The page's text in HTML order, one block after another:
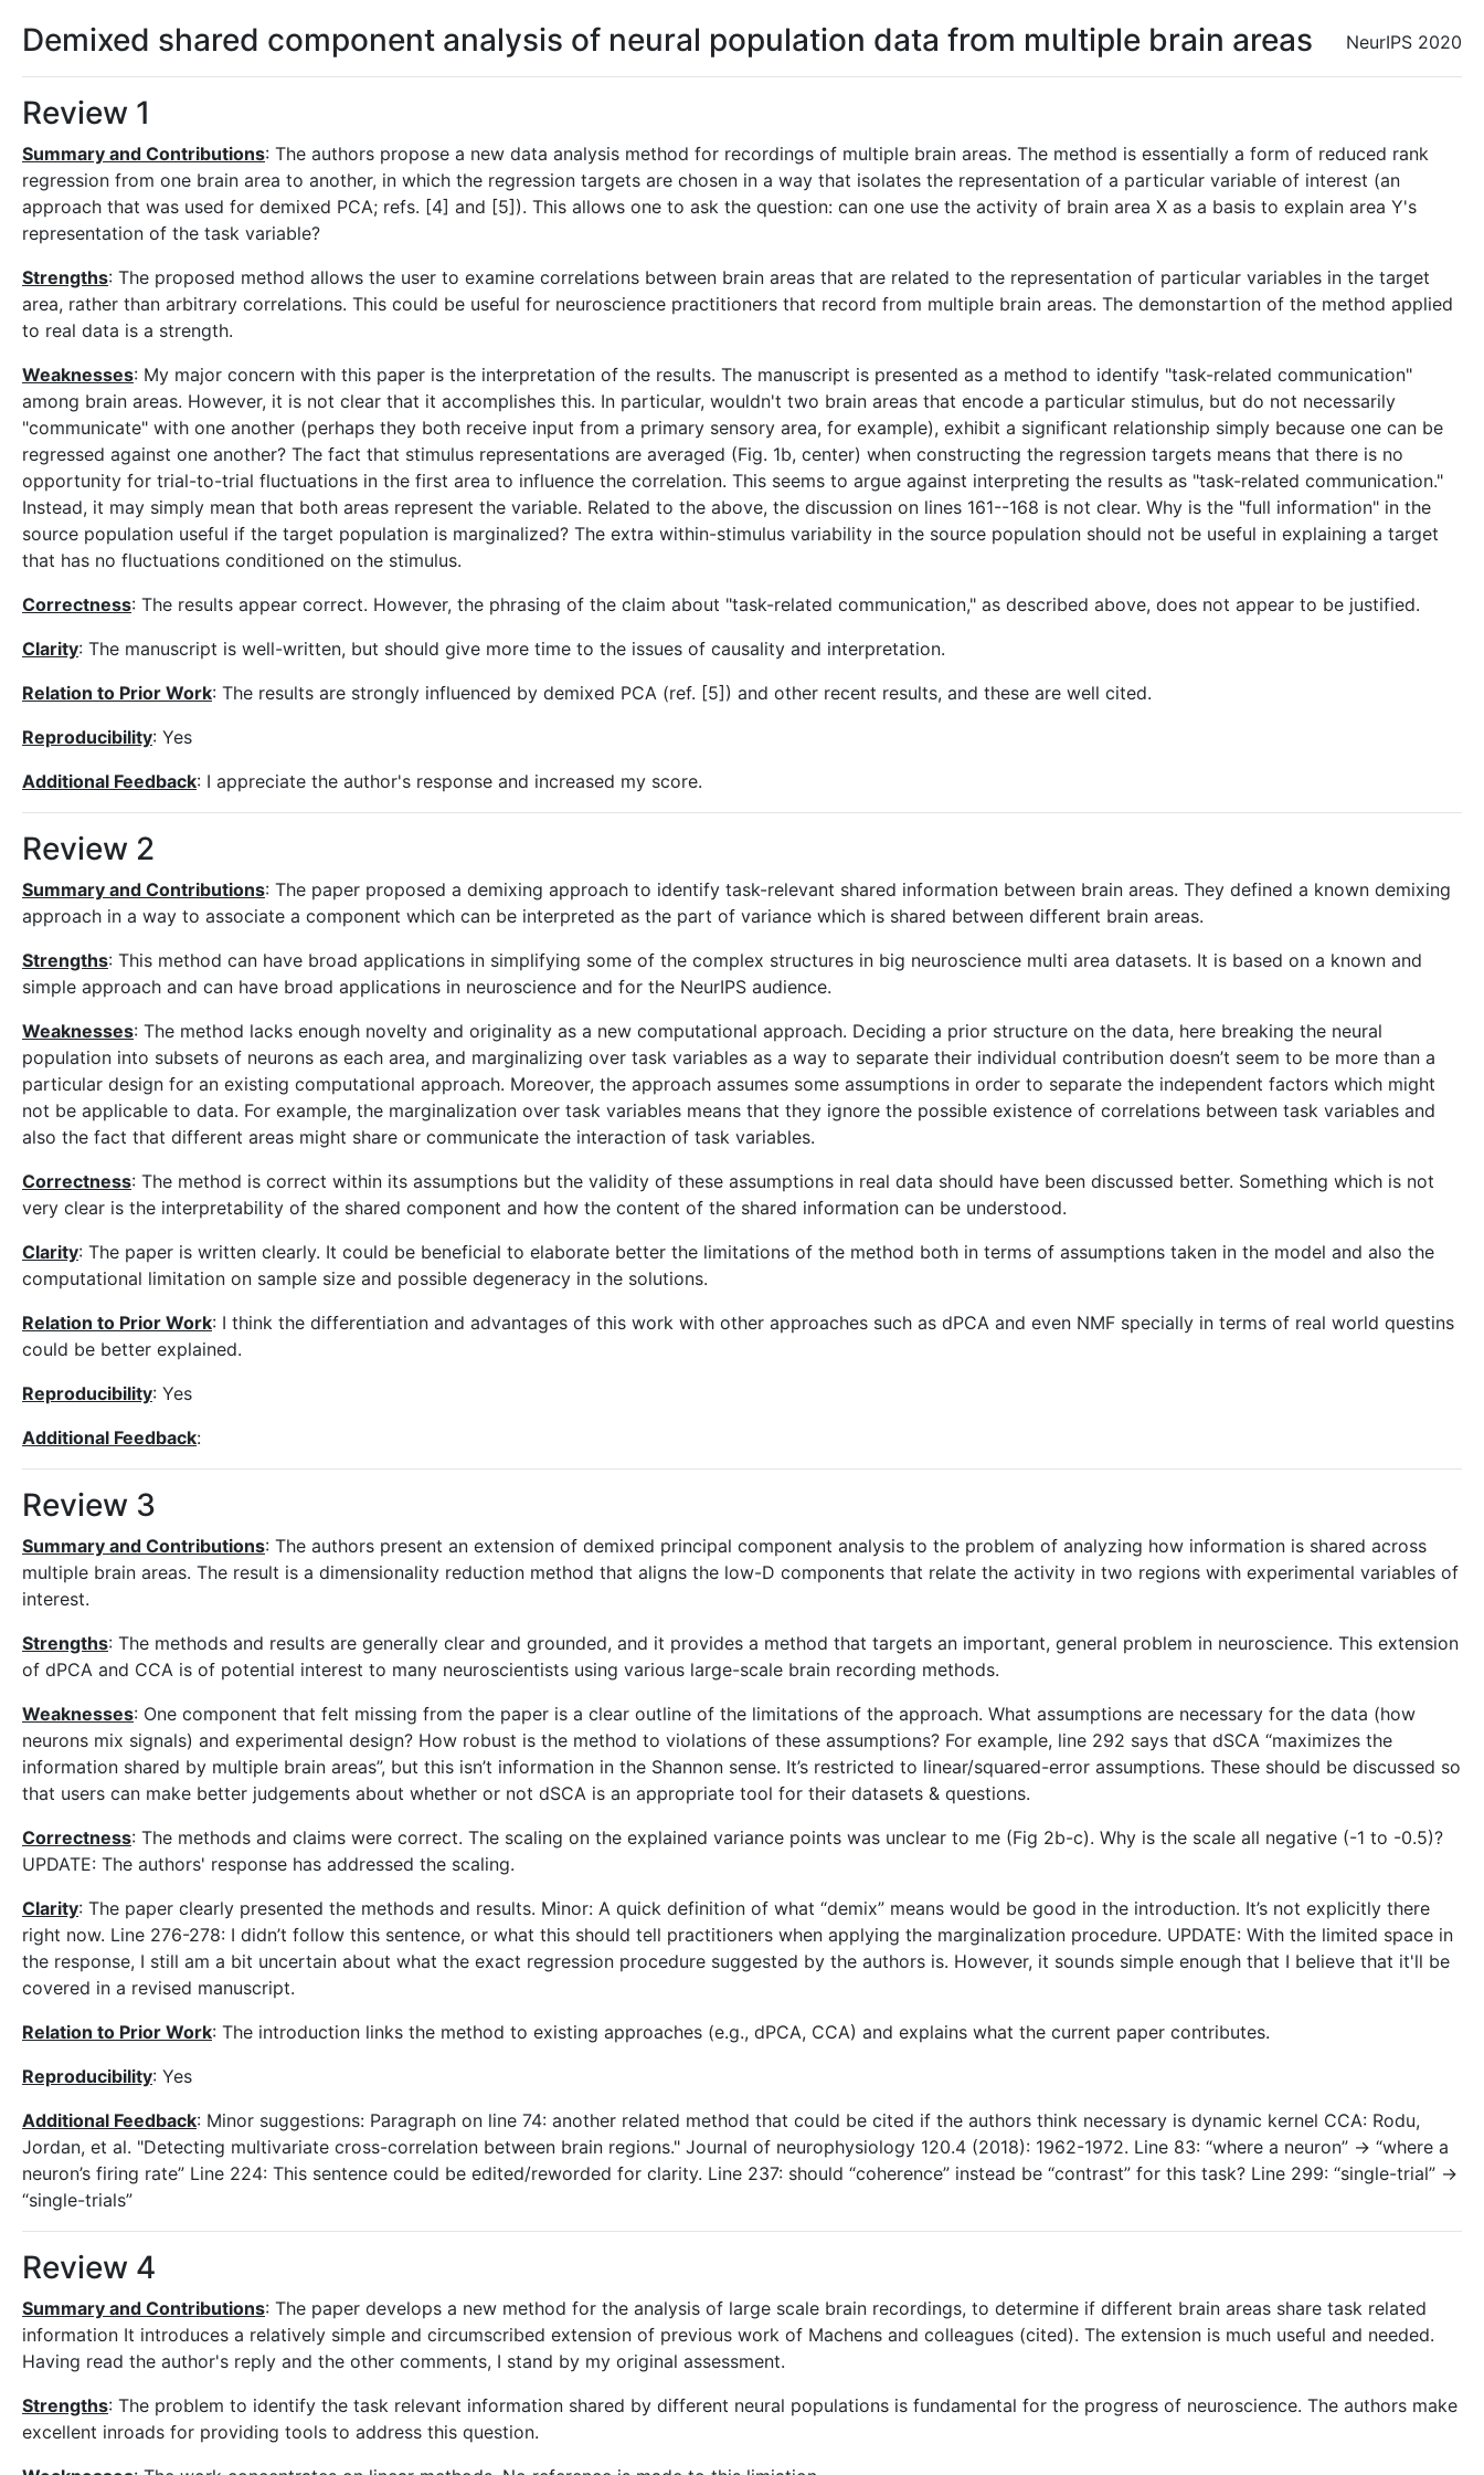
NeurIPS 2020
Demixed shared component analysis of neural population data from multiple brain areas
Review 1
Summary and Contributions: The authors propose a new data analysis method for recordings of multiple brain areas. The method is essentially a form of reduced rank
regression from one brain area to another, in which the regression targets are chosen in a way that isolates the representation of a particular variable of interest (an
approach that was used for demixed PCA; refs. [4] and [5]). This allows one to ask the question: can one use the activity of brain area X as a basis to explain area Y's
representation of the task variable?
Strengths: The proposed method allows the user to examine correlations between brain areas that are related to the representation of particular variables in the target
area, rather than arbitrary correlations. This could be useful for neuroscience practitioners that record from multiple brain areas. The demonstartion of the method applied
to real data is a strength.
Weaknesses: My major concern with this paper is the interpretation of the results. The manuscript is presented as a method to identify "task-related communication"
among brain areas. However, it is not clear that it accomplishes this. In particular, wouldn't two brain areas that encode a particular stimulus, but do not necessarily
"communicate" with one another (perhaps they both receive input from a primary sensory area, for example), exhibit a significant relationship simply because one can be
regressed against one another? The fact that stimulus representations are averaged (Fig. 1b, center) when constructing the regression targets means that there is no
opportunity for trial-to-trial fluctuations in the first area to influence the correlation. This seems to argue against interpreting the results as "task-related communication."
Instead, it may simply mean that both areas represent the variable. Related to the above, the discussion on lines 161--168 is not clear. Why is the "full information" in the
source population useful if the target population is marginalized? The extra within-stimulus variability in the source population should not be useful in explaining a target
that has no fluctuations conditioned on the stimulus.
Correctness: The results appear correct. However, the phrasing of the claim about "task-related communication," as described above, does not appear to be justified.
Clarity: The manuscript is well-written, but should give more time to the issues of causality and interpretation.
Relation to Prior Work: The results are strongly influenced by demixed PCA (ref. [5]) and other recent results, and these are well cited.
Reproducibility: Yes
Additional Feedback: I appreciate the author's response and increased my score.
Review 2
Summary and Contributions: The paper proposed a demixing approach to identify task-relevant shared information between brain areas. They defined a known demixing
approach in a way to associate a component which can be interpreted as the part of variance which is shared between different brain areas.
Strengths: This method can have broad applications in simplifying some of the complex structures in big neuroscience multi area datasets. It is based on a known and
simple approach and can have broad applications in neuroscience and for the NeurIPS audience.
Weaknesses: The method lacks enough novelty and originality as a new computational approach. Deciding a prior structure on the data, here breaking the neural
population into subsets of neurons as each area, and marginalizing over task variables as a way to separate their individual contribution doesn’t seem to be more than a
particular design for an existing computational approach. Moreover, the approach assumes some assumptions in order to separate the independent factors which might
not be applicable to data. For example, the marginalization over task variables means that they ignore the possible existence of correlations between task variables and
also the fact that different areas might share or communicate the interaction of task variables.
Correctness: The method is correct within its assumptions but the validity of these assumptions in real data should have been discussed better. Something which is not
very clear is the interpretability of the shared component and how the content of the shared information can be understood.
Clarity: The paper is written clearly. It could be beneficial to elaborate better the limitations of the method both in terms of assumptions taken in the model and also the
computational limitation on sample size and possible degeneracy in the solutions.
Relation to Prior Work: I think the differentiation and advantages of this work with other approaches such as dPCA and even NMF specially in terms of real world questins
could be better explained.
Reproducibility: Yes
Additional Feedback:
Review 3
Summary and Contributions: The authors present an extension of demixed principal component analysis to the problem of analyzing how information is shared across
multiple brain areas. The result is a dimensionality reduction method that aligns the low-D components that relate the activity in two regions with experimental variables of
interest.
Strengths: The methods and results are generally clear and grounded, and it provides a method that targets an important, general problem in neuroscience. This extension
of dPCA and CCA is of potential interest to many neuroscientists using various large-scale brain recording methods.
Weaknesses: One component that felt missing from the paper is a clear outline of the limitations of the approach. What assumptions are necessary for the data (how
neurons mix signals) and experimental design? How robust is the method to violations of these assumptions? For example, line 292 says that dSCA “maximizes the
information shared by multiple brain areas”, but this isn’t information in the Shannon sense. It’s restricted to linear/squared-error assumptions. These should be discussed so
that users can make better judgements about whether or not dSCA is an appropriate tool for their datasets & questions.
Correctness: The methods and claims were correct. The scaling on the explained variance points was unclear to me (Fig 2b-c). Why is the scale all negative (-1 to -0.5)?
UPDATE: The authors' response has addressed the scaling.
Clarity: The paper clearly presented the methods and results. Minor: A quick definition of what “demix” means would be good in the introduction. It’s not explicitly there
right now. Line 276-278: I didn’t follow this sentence, or what this should tell practitioners when applying the marginalization procedure. UPDATE: With the limited space in
the response, I still am a bit uncertain about what the exact regression procedure suggested by the authors is. However, it sounds simple enough that I believe that it'll be
covered in a revised manuscript.
Relation to Prior Work: The introduction links the method to existing approaches (e.g., dPCA, CCA) and explains what the current paper contributes.
Reproducibility: Yes
Additional Feedback: Minor suggestions: Paragraph on line 74: another related method that could be cited if the authors think necessary is dynamic kernel CCA: Rodu,
Jordan, et al. "Detecting multivariate cross-correlation between brain regions." Journal of neurophysiology 120.4 (2018): 1962-1972. Line 83: “where a neuron” -> “where a
neuron’s firing rate” Line 224: This sentence could be edited/reworded for clarity. Line 237: should “coherence” instead be “contrast” for this task? Line 299: “single-trial” ->
“single-trials”
Review 4
Summary and Contributions: The paper develops a new method for the analysis of large scale brain recordings, to determine if different brain areas share task related
information It introduces a relatively simple and circumscribed extension of previous work of Machens and colleagues (cited). The extension is much useful and needed.
Having read the author's reply and the other comments, I stand by my original assessment.
Strengths: The problem to identify the task relevant information shared by different neural populations is fundamental for the progress of neuroscience. The authors make
excellent inroads for providing tools to address this question.